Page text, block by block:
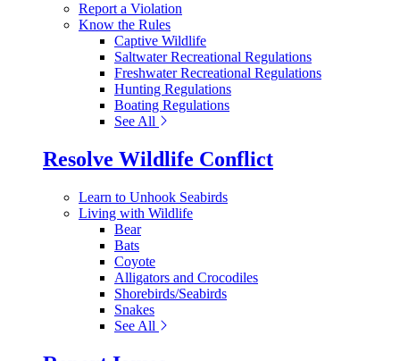
Report a Violation
Know the Rules
Captive Wildlife
Saltwater Recreational Regulations
Freshwater Recreational Regulations
Hunting Regulations
Boating Regulations
See All
Resolve Wildlife Conflict
Learn to Unhook Seabirds
Living with Wildlife
Bear
Bats
Coyote
Alligators and Crocodiles
Shorebirds/Seabirds
Snakes
See All